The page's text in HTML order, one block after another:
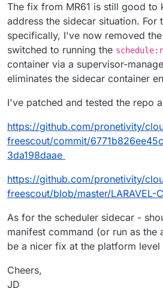
The fix from MR61 is still good to
address the sidecar situation. For
specifically, I've now removed the
switched to running the
container via a supervisor-
eliminates the sidecar container
I've patched and tested the repo
https://github.com/pronetivity/
freescout/commit/
3da198daae
https://github.com/pronetivity/
freescout/blob/master/LARAVEL-
As for the scheduler sidecar -
manifest command (or run as the
be a nicer fix at the platform
Cheers,
JD